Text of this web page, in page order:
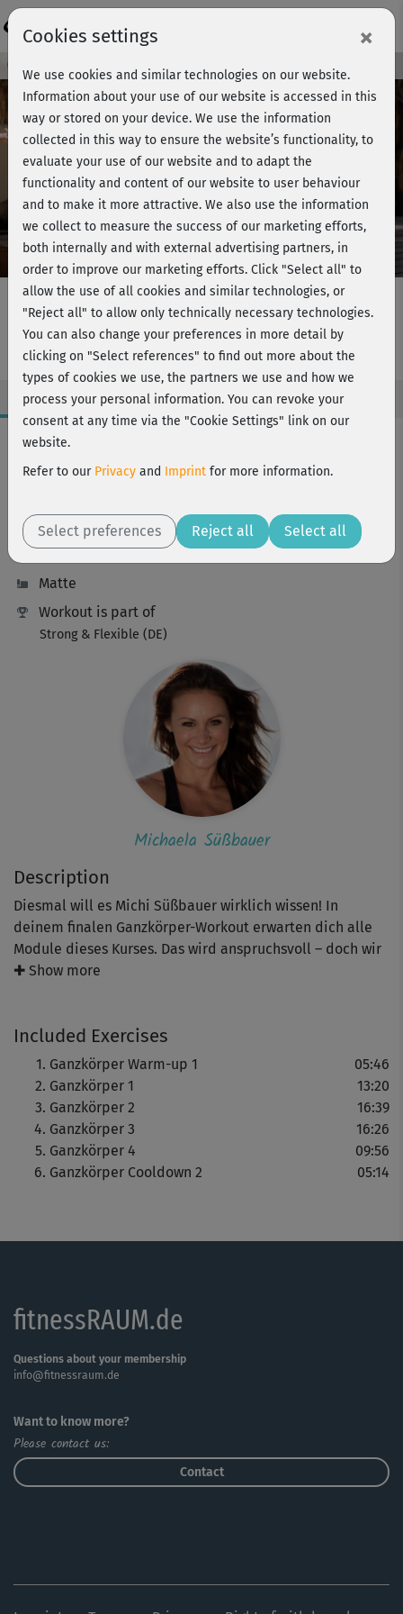
Play
Video
Course preview - join now!
Strong & Flexible - Ganzkörper 6
Description
Diesmal will es Michi Süßbauer wirklich wissen! In
deinem finalen Ganzkörper-Workout erwarten dich alle
Module dieses Kurses. Das wird anspruchsvoll – doch wir
sind uns sicher, dass du es schaffst! Die Basis hast du mit
freue dich auf dein wohlverdientes Cooldown!
✚ Show more
Included Exercises
Ganzkörper Warm-up 1
05:46
Ganzkörper 1
13:20
Ganzkörper 2
16:39
Ganzkörper 3
16:26
Ganzkörper 4
09:56
Ganzkörper Cooldown 2
05:14
Workout Facts
challenging
465 kcal
Michaela Süßbauer
Matte
Workout is part of
Strong & Flexible (DE)
Michaela Süßbauer
fitnessRAUM.de
Questions about your membership
info@fitnessraum.de
Want to know more?
Please contact us:
Contact
Cookies settings ×
We use cookies and similar technologies on our website.
Information about your use of our website is accessed in this
way or stored on your device. We use the information
collected in this way to ensure the website’s functionality, to
evaluate your use of our website and to adapt the
functionality and content of our website to user behaviour
and to make it more attractive. We also use the information
we collect to measure the success of our marketing efforts,
both internally and with external advertising partners, in
order to improve our marketing efforts. Click "Select all" to
allow the use of all cookies and similar technologies, or
"Reject all" to allow only technically necessary technologies.
You can also change your preferences in more detail by
clicking on "Select references" to find out more about the
types of cookies we use, the partners we use and how we
process your personal information. You can revoke your
consent at any time via the "Cookie Settings" link on our
website.
Refer to our Privacy and Imprint for more information.
Select preferences Reject all Select all